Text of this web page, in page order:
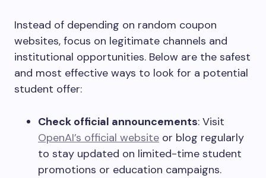
Instead of depending on random coupon
websites, focus on legitimate channels and
institutional opportunities. Below are the safest
and most effective ways to look for a potential
student offer:
Check official announcements: Visit
OpenAI’s official website or blog regularly
to stay updated on limited-time student
promotions or education campaigns.